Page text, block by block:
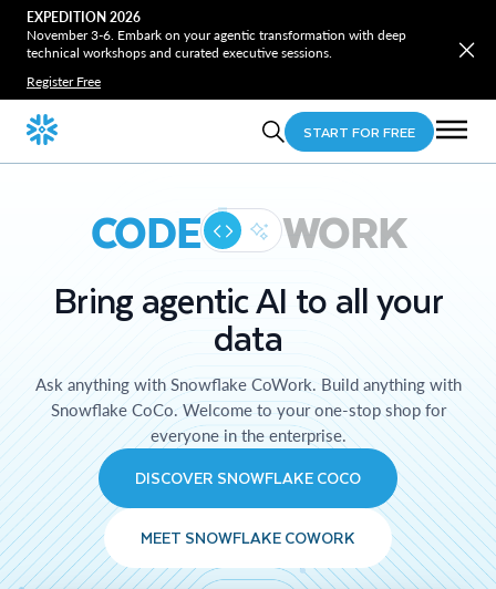
EXPEDITION 2026
November 3-6. Embark on your agentic transformation with deep
technical workshops and curated executive sessions.
Register Free
START FOR FREE
CODE WORK
Bring agentic AI to all your
data
Ask anything with Snowflake CoWork. Build anything with
Snowflake CoCo. Welcome to your one-stop shop for
everyone in the enterprise.
DISCOVER SNOWFLAKE COCO
MEET SNOWFLAKE COWORK